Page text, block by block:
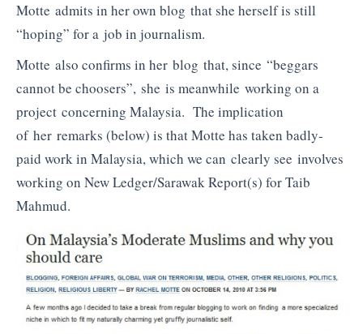
Motte admits in her own blog that she herself is still
“hoping” for a job in journalism.
Motte also confirms in her blog that, since “beggars
cannot be choosers”, she is meanwhile working on a
project concerning Malaysia. The implication
of her remarks (below) is that Motte has taken badly-
paid work in Malaysia, which we can clearly see involves
working on New Ledger/Sarawak Report(s) for Taib
Mahmud.